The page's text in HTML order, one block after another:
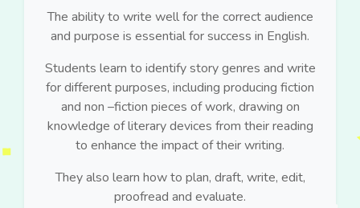
The ability to write well for the correct audience
and purpose is essential for success in English.
Students learn to identify story genres and write
for different purposes, including producing fiction
and non –fiction pieces of work, drawing on
knowledge of literary devices from their reading
to enhance the impact of their writing.
They also learn how to plan, draft, write, edit,
proofread and evaluate.